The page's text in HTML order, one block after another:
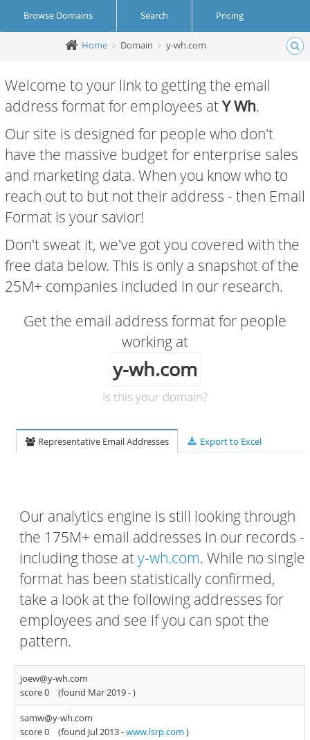
Browse Domains Search Pricing
Create Account Login
Home Domain y-wh.com
Welcome to your link to getting the email
address format for employees atY Wh.
Our site is designed for people who don't
have the massive budget for enterprise sales
and marketing data. When you know who to
reach out to but not their address - then Email
Format is your savior!
Don't sweat it, we've got you covered with the
free data below. This is only a snapshot of the
25M+ companies included in our research.
Get the email address format for people
working at
y-wh.com
Is this your domain?
Representative Email Addresses Export to Excel
Our analytics engine is still looking through
the 175M+ email addresses in our records -
including those aty-wh.com. While no single
format has been statistically confirmed,
take a look at the following addresses for
employees and see if you can spot the
pattern.
joew@y-wh.com
score 0
(found Mar 2019 -)
samw@y-wh.com
score 0
(found Jul 2013 -www.lsrp.com )